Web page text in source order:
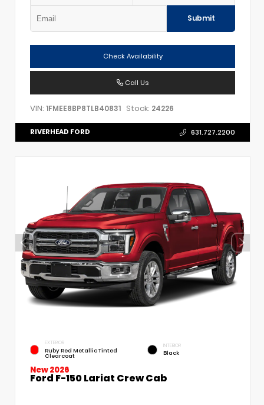
Submit
Check Availability
Call Us
VIN: 1FMEE8BP8TLB40831 Stock: 24226
RIVERHEAD FORD 631.727.2200
EXTERIOR
Ruby Red Metallic Tinted
Clearcoat
INTERIOR
Black
New 2026
Ford F-150 Lariat Crew Cab